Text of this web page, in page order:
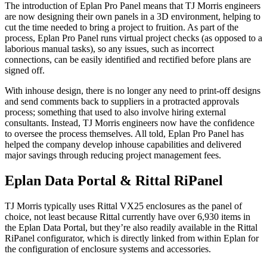
The introduction of Eplan Pro Panel means that TJ Morris engineers
are now designing their own panels in a 3D environment, helping to
cut the time needed to bring a project to fruition. As part of the
process, Eplan Pro Panel runs virtual project checks (as opposed to a
laborious manual tasks), so any issues, such as incorrect
connections, can be easily identified and rectified before plans are
signed off.
With inhouse design, there is no longer any need to print-off designs
and send comments back to suppliers in a protracted approvals
process; something that used to also involve hiring external
consultants. Instead, TJ Morris engineers now have the confidence
to oversee the process themselves. All told, Eplan Pro Panel has
helped the company develop inhouse capabilities and delivered
major savings through reducing project management fees.
Eplan Data Portal & Rittal RiPanel
TJ Morris typically uses Rittal VX25 enclosures as the panel of
choice, not least because Rittal currently have over 6,930 items in
the Eplan Data Portal, but they’re also readily available in the Rittal
RiPanel configurator, which is directly linked from within Eplan for
the configuration of enclosure systems and accessories.